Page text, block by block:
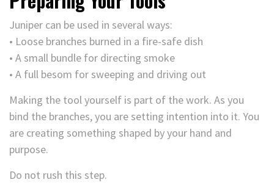
Juniper can be used in several ways:
• Loose branches burned in a fire-safe dish
• A small bundle for directing smoke
• A full besom for sweeping and driving out
Making the tool yourself is part of the work. As you
bind the branches, you are setting intention into it. You
are creating something shaped by your hand and
purpose.
Do not rush this step.